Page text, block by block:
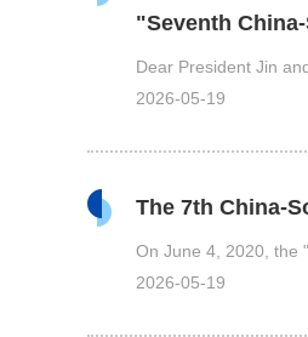
"Seventh
Dear President Jin
2026-05-19
The 7th China-
On June 4, 2020, the
2026-05-19